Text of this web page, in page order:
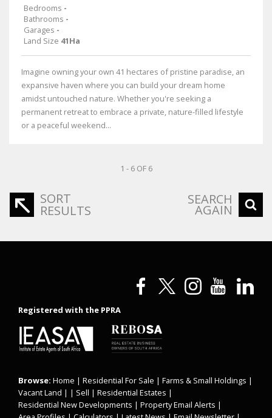
Bedrooms -
Bathrooms -
Garages -
Land Size 41Ha
Imagine owning your own 41 hectares of pristine paradise, an
expansive haven where you can build your dream home
amidst untouched nature. Whether you're seeking a
permanent retreat to embrace a private, nature-filled lifestyle
or a peaceful weekend...
1 - 6 OF 6
SORT
RESULTS
SEARCH
AGAIN
Registered with the PPRA
Browse: Home | Residential For Sale | Farms & Small Holdings |
Vacant Land | | Sell | Residential Estates |
Residential New Developments | Property Email Alerts |